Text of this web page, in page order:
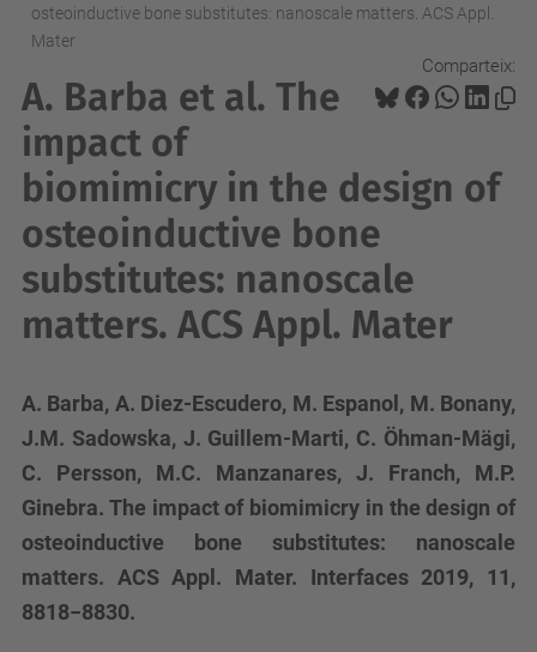
osteoinductive bone substitutes: nanoscale matters. ACS Appl.
Mater
Comparteix:
A. Barba et al. The
impact of
biomimicry in the design of
osteoinductive bone
substitutes: nanoscale
matters. ACS Appl. Mater
A. Barba, A. Diez-Escudero, M. Espanol, M. Bonany,
J.M. Sadowska, J. Guillem-Marti, C. Öhman-Mägi,
C. Persson, M.C. Manzanares, J. Franch, M.P.
Ginebra. The impact of biomimicry in the design of
osteoinductive bone substitutes: nanoscale
matters. ACS Appl. Mater. Interfaces 2019, 11,
8818−8830.